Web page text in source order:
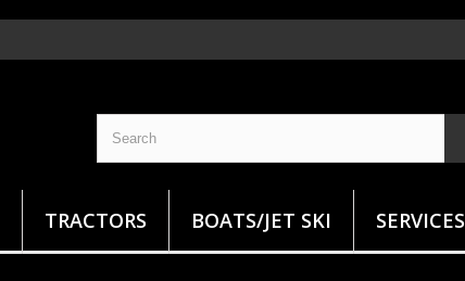
TRACTORS BOATS/JET SKI SERVICES